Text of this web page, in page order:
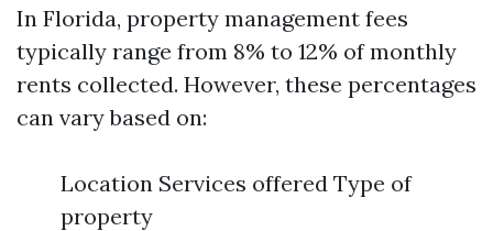
In Florida, property management fees
typically range from 8% to 12% of monthly
rents collected. However, these percentages
can vary based on:
Location Services offered Type of
property